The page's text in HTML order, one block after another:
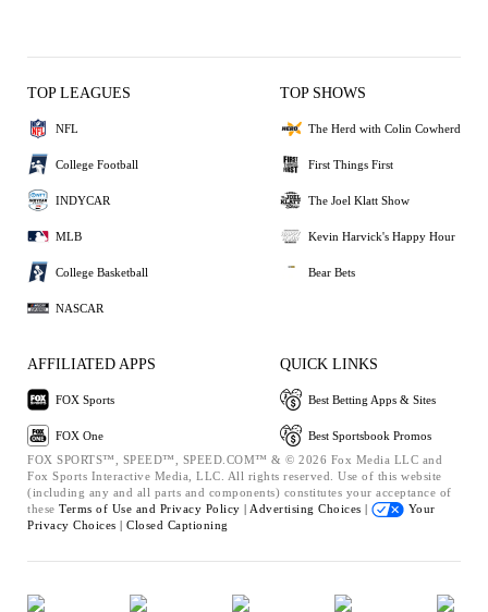
TOP LEAGUES
NFL
College Football
INDYCAR
MLB
College Basketball
NASCAR
TOP SHOWS
The Herd with Colin Cowherd
First Things First
The Joel Klatt Show
Kevin Harvick's Happy Hour
Bear Bets
AFFILIATED APPS
FOX Sports
FOX One
QUICK LINKS
Best Betting Apps & Sites
Best Sportsbook Promos
FOX SPORTS™, SPEED™, SPEED.COM™ & © 2026 Fox Media LLC and
Fox Sports Interactive Media, LLC. All rights reserved. Use of this website
(including any and all parts and components) constitutes your acceptance of
these Terms of Use and Privacy Policy | Advertising Choices |
Your
Privacy Choices | Closed Captioning